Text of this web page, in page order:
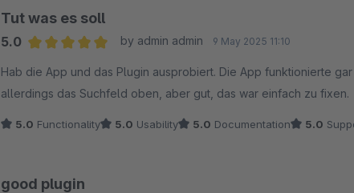
Why this difference exists
• The app uses Stripe-managed frontend logic, where wallet
Tut was es soll
5.0
by admin admin 9 May 2025 11:10
Hab die App und das Plugin ausprobiert. Die App funktionierte
allerdings das Suchfeld oben, aber gut, das war einfach zu fixen.
5.0 Functionality 5.0 Usability 5.0 Documentation 5.0
good plugin